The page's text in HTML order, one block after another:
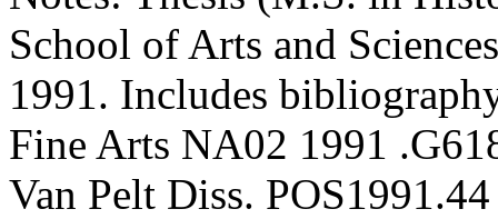
School of Arts and
1991. Includes
Fine Arts NA02 1991
Van Pelt Diss. POS1991.44